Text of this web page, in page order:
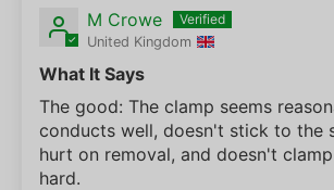
M Crowe
United Kingdom
What It Says
The good: The clamp seems
conducts well, doesn't stick to the
hurt on removal, and doesn't
hard.